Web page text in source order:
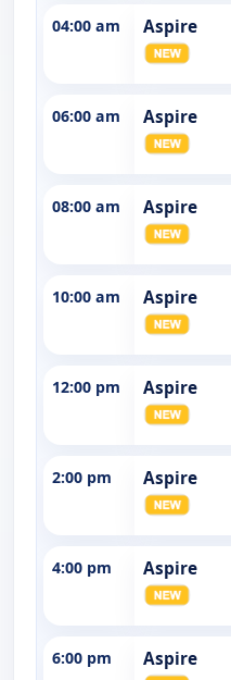
04:00 am Aspire
06:00 am Aspire
08:00 am Aspire
10:00 am Aspire
12:00 pm Aspire
2:00 pm Aspire
4:00 pm Aspire
6:00 pm Aspire